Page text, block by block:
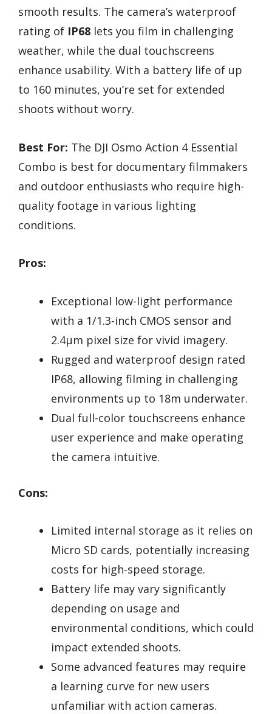
smooth results. The camera’s waterproof
rating of IP68 lets you film in challenging
weather, while the dual touchscreens
enhance usability. With a battery life of up
to 160 minutes, you’re set for extended
shoots without worry.
Best For: The DJI Osmo Action 4 Essential
Combo is best for documentary filmmakers
and outdoor enthusiasts who require high-
quality footage in various lighting
conditions.
Pros:
Exceptional low-light performance
with a 1/1.3-inch CMOS sensor and
2.4μm pixel size for vivid imagery.
Rugged and waterproof design rated
IP68, allowing filming in challenging
environments up to 18m underwater.
Dual full-color touchscreens enhance
user experience and make operating
the camera intuitive.
Cons:
Limited internal storage as it relies on
Micro SD cards, potentially increasing
costs for high-speed storage.
Battery life may vary significantly
depending on usage and
environmental conditions, which could
impact extended shoots.
Some advanced features may require
a learning curve for new users
unfamiliar with action cameras.